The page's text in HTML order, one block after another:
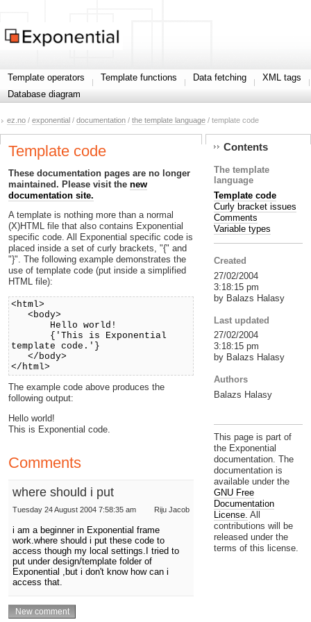
Template operators Template functions Data fetching
XML tags
Database diagram
ez.no / exponential / documentation / the template language / template code
Template code
These documentation pages are no longer
maintained. Please visit the new
documentation site.
A template is nothing more than a normal
(X)HTML file that also contains Exponential
specific code. All Exponential specific code is
placed inside a set of curly brackets, "{" and
"}". The following example demonstrates the
use of template code (put inside a simplified
HTML file):
<html>
<body>
Hello world!
{'This is Exponential
template code.'}
</body>
</html>
The example code above produces the
following output:
Hello world!
This is Exponential code.
Comments
where should i put
Riju Jacob
Tuesday 24 August 2004 7:58:35 am
i am a beginner in Exponential frame
work.where should i put these code to
access though my local settings.I tried to
put under design/template folder of
Exponential ,but i don't know how can i
access that.
Contents
The template
language
Template code
Curly bracket issues
Comments
Variable types
Created
27/02/2004
3:18:15 pm
by Balazs Halasy
Last updated
27/02/2004
3:18:15 pm
by Balazs Halasy
Authors
Balazs Halasy
This page is part of
the Exponential
documentation. The
documentation is
available under the
GNU Free
Documentation
License. All
contributions will be
released under the
terms of this license.